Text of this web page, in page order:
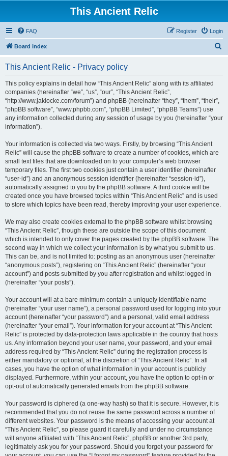
This Ancient Relic
FAQ Login
Register
Board index
This Ancient Relic - Privacy policy
This policy explains in detail how “This Ancient Relic” along with its affiliated
companies (hereinafter “we”, “us”, “our”, “This Ancient Relic”,
“http://www.jaklocke.com/forum”) and phpBB (hereinafter “they”, “them”, “their”,
“phpBB software”, “www.phpbb.com”, “phpBB Limited”, “phpBB Teams”) use
any information collected during any session of usage by you (hereinafter “your
information”).
Your information is collected via two ways. Firstly, by browsing “This Ancient
Relic” will cause the phpBB software to create a number of cookies, which are
small text files that are downloaded on to your computer’s web browser
temporary files. The first two cookies just contain a user identifier (hereinafter
“user-id”) and an anonymous session identifier (hereinafter “session-id”),
automatically assigned to you by the phpBB software. A third cookie will be
created once you have browsed topics within “This Ancient Relic” and is used
to store which topics have been read, thereby improving your user experience.
We may also create cookies external to the phpBB software whilst browsing
“This Ancient Relic”, though these are outside the scope of this document
which is intended to only cover the pages created by the phpBB software. The
second way in which we collect your information is by what you submit to us.
This can be, and is not limited to: posting as an anonymous user (hereinafter
“anonymous posts”), registering on “This Ancient Relic” (hereinafter “your
account”) and posts submitted by you after registration and whilst logged in
(hereinafter “your posts”).
Your account will at a bare minimum contain a uniquely identifiable name
(hereinafter “your user name”), a personal password used for logging into your
account (hereinafter “your password”) and a personal, valid email address
(hereinafter “your email”). Your information for your account at “This Ancient
Relic” is protected by data-protection laws applicable in the country that hosts
us. Any information beyond your user name, your password, and your email
address required by “This Ancient Relic” during the registration process is
either mandatory or optional, at the discretion of “This Ancient Relic”. In all
cases, you have the option of what information in your account is publicly
displayed. Furthermore, within your account, you have the option to opt-in or
opt-out of automatically generated emails from the phpBB software.
Your password is ciphered (a one-way hash) so that it is secure. However, it is
recommended that you do not reuse the same password across a number of
different websites. Your password is the means of accessing your account at
“This Ancient Relic”, so please guard it carefully and under no circumstance
will anyone affiliated with “This Ancient Relic”, phpBB or another 3rd party,
legitimately ask you for your password. Should you forget your password for